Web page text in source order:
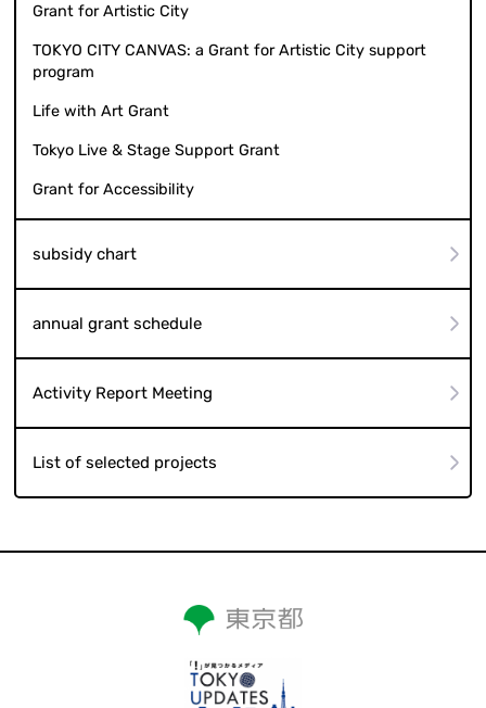
Grant for Artistic City
TOKYO CITY CANVAS: a Grant for Artistic City support
program
Life with Art Grant
Tokyo Live & Stage Support Grant
Grant for Accessibility
subsidy chart
annual grant schedule
Activity Report Meeting
List of selected projects